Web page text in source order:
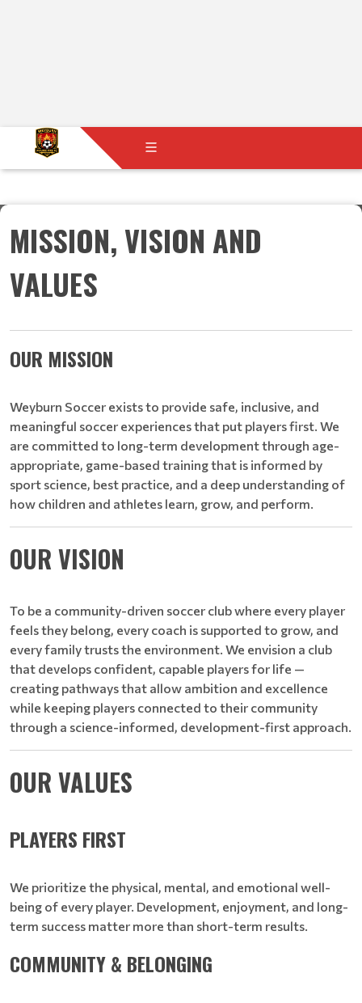
MISSION, VISION AND
VALUES
​​​​​​​OUR MISSION
Weyburn Soccer exists to provide safe, inclusive, and
meaningful soccer experiences that put players first. We
are committed to long-term development through age-
appropriate, game-based training that is informed by
sport science, best practice, and a deep understanding of
how children and athletes learn, grow, and perform.
OUR VISION
To be a community-driven soccer club where every player
feels they belong, every coach is supported to grow, and
every family trusts the environment. We envision a club
that develops confident, capable players for life —
creating pathways that allow ambition and excellence
while keeping players connected to their community
through a science-informed, development-first approach.
OUR VALUES
PLAYERS FIRST
We prioritize the physical, mental, and emotional well-
being of every player. Development, enjoyment, and long-
term success matter more than short-term results.
COMMUNITY & BELONGING